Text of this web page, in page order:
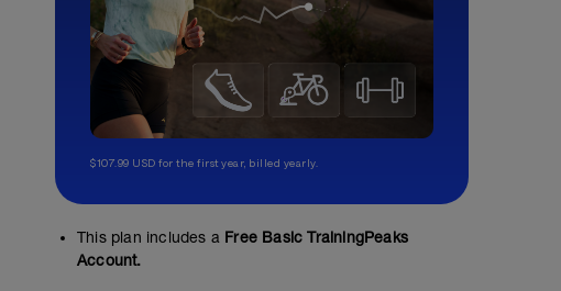
$107.99 USD for the first year, billed yearly.
This plan includes a Free Basic TrainingPeaks
Account.